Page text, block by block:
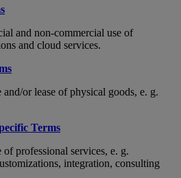
and non-commercial use of
and cloud services.
or lease of physical goods, e. g.
Terms
professional services, e. g.
integration, consulting